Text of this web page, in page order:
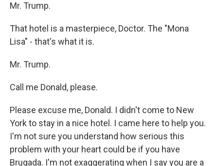
Mr. Trump.
That hotel is a masterpiece, Doctor. The "Mona
Lisa" - that's what it is.
Mr. Trump.
Call me Donald, please.
Please excuse me, Donald. I didn't come to New
York to stay in a nice hotel. I came here to help you.
I'm not sure you understand how serious this
problem with your heart could be if you have
Brugada. I'm not exaggerating when I say you are a